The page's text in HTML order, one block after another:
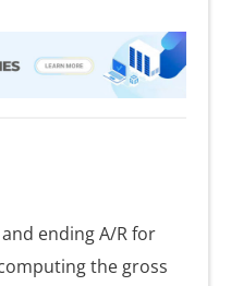
ending A/R for
the gross